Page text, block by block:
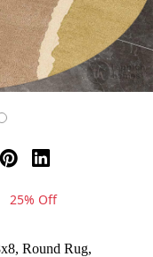
25% Off
Round Rug,